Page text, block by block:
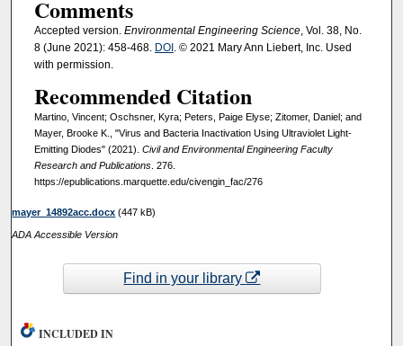
Comments
Accepted version. Environmental Engineering Science, Vol. 38, No.
8 (June 2021): 458-468. DOI. © 2021 Mary Ann Liebert, Inc. Used
with permission.
Recommended Citation
Martino, Vincent; Oschsner, Kyra; Peters, Paige Elyse; Zitomer, Daniel; and
Mayer, Brooke K., "Virus and Bacteria Inactivation Using Ultraviolet Light-
Emitting Diodes" (2021). Civil and Environmental Engineering Faculty
Research and Publications. 276.
https://epublications.marquette.edu/civengin_fac/276
mayer_14892acc.docx (447 kB)
ADA Accessible Version
Find in your library
INCLUDED IN